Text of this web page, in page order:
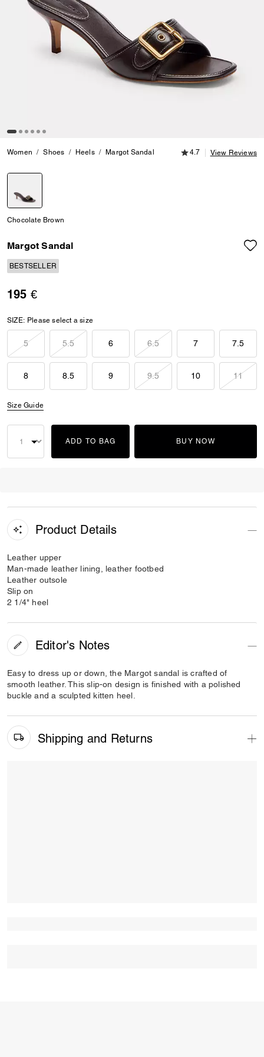
Women Shoes Heels Margot Sandal 4.7 out of 5
4.7 View Reviews
Chocolate Brown
Margot Sandal
BESTSELLER
195 €
SIZE: Please select a size
5 5.5 6 6.5 7 7.5
8 8.5 9 9.5 10 11
Size Guide
ADD TO BAG BUY NOW
Product Details
Leather upper
Man-made leather lining, leather footbed
Leather outsole
Slip on
2 1/4" heel
Editor's Notes
Easy to dress up or down, the Margot sandal is crafted of
smooth leather. This slip-on design is finished with a polished
buckle and a sculpted kitten heel.
Shipping and Returns